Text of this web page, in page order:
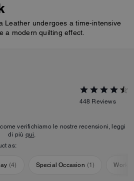
Leather undergoes a time-intensive
a modern quilting effect.
448 Reviews
verifichiamo le nostre recensioni, leggi
di più qui.
as:
(4) Special Occasion (1)